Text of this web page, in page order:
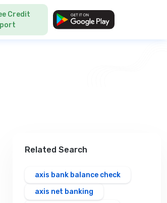
Credit
Related Search
axis bank balance check
axis net banking